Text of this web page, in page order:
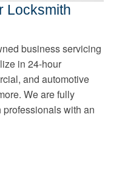
Locksmith
business servicing
in 24-hour
and automotive
We are fully
with an